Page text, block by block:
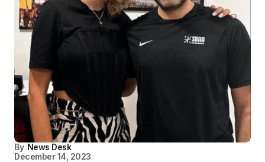
By News Desk
December 14, 2023